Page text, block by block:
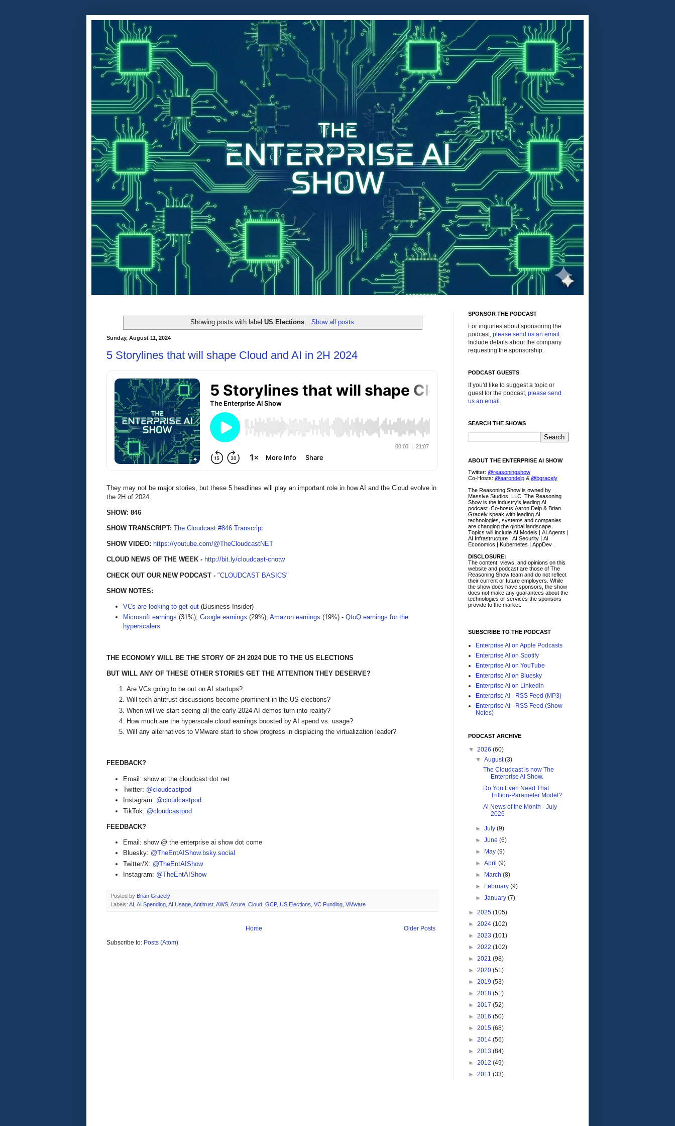
Showing posts with labelUS Elections Show all posts
Sunday, August 11, 2024
5 Storylines that will shape Cloud and AI in 2H 2024
They may not be major stories, but these 5 headlines will play an important role in how AI and the Cloud evolve in
the 2H of 2024.
SHOW: 846
SHOW TRANSCRIPT: The Cloudcast #846 Transcript
SHOW VIDEO: https://youtube.com/@TheCloudcastNET
CLOUD NEWS OF THE WEEK - http://bit.ly/cloudcast-cnotw
CHECK OUT OUR NEW PODCAST - "CLOUDCAST BASICS"
SHOW NOTES:
VCs are looking to get out (Business Insider)
Microsoft earnings (31%), Google earnings (29%), Amazon earnings (19%) - QtoQ earnings for the
hyperscalers
THE ECONOMY WILL BE THE STORY OF 2H 2024 DUE TO THE US ELECTIONS
BUT WILL ANY OF THESE OTHER STORIES GET THE ATTENTION THEY DESERVE?
Are VCs going to be out on AI startups?
Will tech antitrust discussions become prominent in the US elections?
When will we start seeing all the early-2024 AI demos turn into reality?
How much are the hyperscale cloud earnings boosted by AI spend vs. usage?
Will any alternatives to VMware start to show progress in displacing the virtualization leader?
FEEDBACK?
Email: show at the cloudcast dot net
Twitter: @cloudcastpod
Instagram: @cloudcastpod
TikTok: @cloudcastpod
FEEDBACK?
Email: show @ the enterprise ai show dot come
Bluesky: @TheEntAIShow.bsky.social
Twitter/X: @TheEntAIShow
Instagram: @TheEntAIShow
Posted by Brian Gracely
Labels: AI AI Spending AI Usage Antitrust AWS Azure Cloud GCP, US Elections VC Funding VMware
Older Posts
Home
Subscribe to: Posts (Atom)
SPONSOR THE PODCAST
For inquiries about sponsoring the
podcast, please send us an email .
Include details about the company
requesting the sponsorship.
PODCAST GUESTS
If you'd like to suggest a topic or
guest for the podcast, please send
us an email .
SEARCH THE SHOWS
ABOUT THE ENTERPRISE AI SHOW
Twitter: @reasoningshow
Co-Hosts: @aarondelp & @bgracely
The Reasoning Show is owned by
Massive Studios, LLC. The Reasoning
Show is the industry's leading AI
podcast. Co-hosts Aaron Delp & Brian
Gracely speak with leading AI
technologies, systems and companies
are changing the global landscape.
Topics will include AI Models | AI Agents |
AI Infrastructure | AI Security | AI
Economics | Kubernetes | AppDev .
DISCLOSURE:
The content, views, and opinions on this
website and podcast are those of The
Reasoning Show team and do not reflect
their current or future employers. While
the show does have sponsors, the show
does not make any guarantees about the
technologies or services the sponsors
provide to the market.
SUBSCRIBE TO THE PODCAST
Enterprise AI on Apple Podcasts
Enterprise AI on Spotify
Enterprise AI on YouTube
Enterprise AI on Bluesky
Enterprise AI on LinkedIn
Enterprise AI - RSS Feed (MP3)
Enterprise AI - RSS Feed (Show
Notes)
PODCAST ARCHIVE
▼ 2026 (60)
▼August(3)
The Cloudcast is now The
Enterprise AI Show.
Do You Even Need That
Trillion-Parameter Model?
Ai News of the Month - July
2026
►July(9)
►June(6)
►
May(9)
►April(9)
►
March(8)
►
February(9)
►January(7)
► 2025 (105)
► 2024 (102)
► 2023 (101)
► 2022 (102)
► 2021 (98)
► 2020 (51)
► 2019 (53)
► 2018 (51)
► 2017 (52)
► 2016 (50)
► 2015 (68)
► 2014 (56)
► 2013 (84)
► 2012 (49)
► 2011 (33)